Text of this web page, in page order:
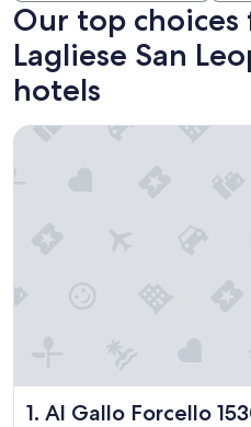
Our top choices
Lagliese San
hotels
1. Al Gallo Forcello
Al Gallo Forcello 1530
Al Gallo Forcello 1530